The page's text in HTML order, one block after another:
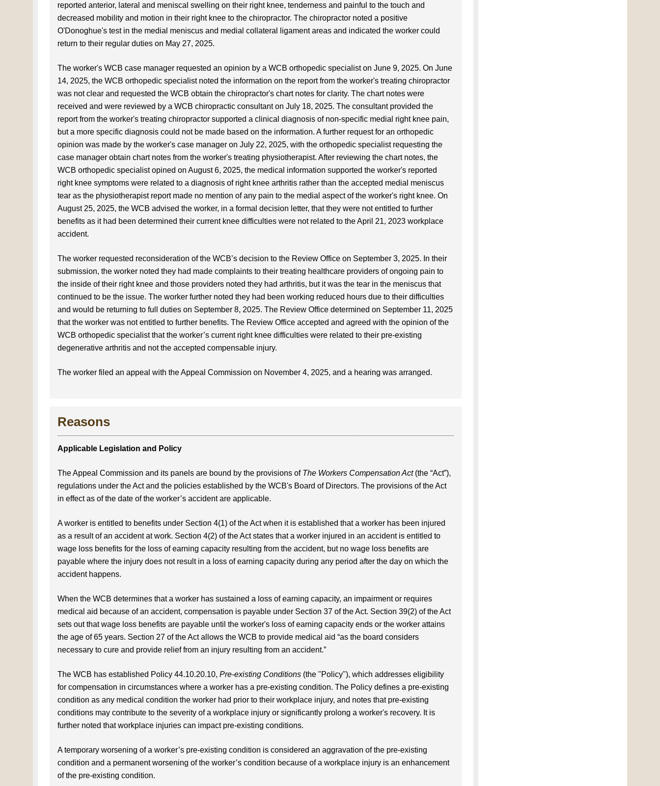
reported anterior, lateral and meniscal swelling on their right knee, tenderness and painful to the touch and
decreased mobility and motion in their right knee to the chiropractor. The chiropractor noted a positive
O'Donoghue's test in the medial meniscus and medial collateral ligament areas and indicated the worker could
return to their regular duties on May 27, 2025.
The worker's WCB case manager requested an opinion by a WCB orthopedic specialist on June 9, 2025. On June
14, 2025, the WCB orthopedic specialist noted the information on the report from the worker's treating chiropractor
was not clear and requested the WCB obtain the chiropractor's chart notes for clarity. The chart notes were
received and were reviewed by a WCB chiropractic consultant on July 18, 2025. The consultant provided the
report from the worker's treating chiropractor supported a clinical diagnosis of non-specific medial right knee pain,
but a more specific diagnosis could not be made based on the information. A further request for an orthopedic
opinion was made by the worker's case manager on July 22, 2025, with the orthopedic specialist requesting the
case manager obtain chart notes from the worker's treating physiotherapist. After reviewing the chart notes, the
WCB orthopedic specialist opined on August 6, 2025, the medical information supported the worker's reported
right knee symptoms were related to a diagnosis of right knee arthritis rather than the accepted medial meniscus
tear as the physiotherapist report made no mention of any pain to the medial aspect of the worker's right knee. On
August 25, 2025, the WCB advised the worker, in a formal decision letter, that they were not entitled to further
benefits as it had been determined their current knee difficulties were not related to the April 21, 2023 workplace
accident.
The worker requested reconsideration of the WCB’s decision to the Review Office on September 3, 2025. In their
submission, the worker noted they had made complaints to their treating healthcare providers of ongoing pain to
the inside of their right knee and those providers noted they had arthritis, but it was the tear in the meniscus that
continued to be the issue. The worker further noted they had been working reduced hours due to their difficulties
and would be returning to full duties on September 8, 2025. The Review Office determined on September 11, 2025
that the worker was not entitled to further benefits. The Review Office accepted and agreed with the opinion of the
WCB orthopedic specialist that the worker’s current right knee difficulties were related to their pre-existing
degenerative arthritis and not the accepted compensable injury.
The worker filed an appeal with the Appeal Commission on November 4, 2025, and a hearing was arranged.
Reasons
Applicable Legislation and Policy
The Appeal Commission and its panels are bound by the provisions of The Workers Compensation Act (the “Act”),
regulations under the Act and the policies established by the WCB's Board of Directors. The provisions of the Act
in effect as of the date of the worker’s accident are applicable.
A worker is entitled to benefits under Section 4(1) of the Act when it is established that a worker has been injured
as a result of an accident at work. Section 4(2) of the Act states that a worker injured in an accident is entitled to
wage loss benefits for the loss of earning capacity resulting from the accident, but no wage loss benefits are
payable where the injury does not result in a loss of earning capacity during any period after the day on which the
accident happens.
When the WCB determines that a worker has sustained a loss of earning capacity, an impairment or requires
medical aid because of an accident, compensation is payable under Section 37 of the Act. Section 39(2) of the Act
sets out that wage loss benefits are payable until the worker's loss of earning capacity ends or the worker attains
the age of 65 years. Section 27 of the Act allows the WCB to provide medical aid “as the board considers
necessary to cure and provide relief from an injury resulting from an accident.”
The WCB has established Policy 44.10.20.10,Pre-existing Conditions (the "Policy"), which addresses eligibility
for compensation in circumstances where a worker has a pre-existing condition. The Policy defines a pre-existing
condition as any medical condition the worker had prior to their workplace injury, and notes that pre-existing
conditions may contribute to the severity of a workplace injury or significantly prolong a worker's recovery. It is
further noted that workplace injuries can impact pre-existing conditions.
A temporary worsening of a worker’s pre-existing condition is considered an aggravation of the pre-existing
condition and a permanent worsening of the worker’s condition because of a workplace injury is an enhancement
of the pre-existing condition.